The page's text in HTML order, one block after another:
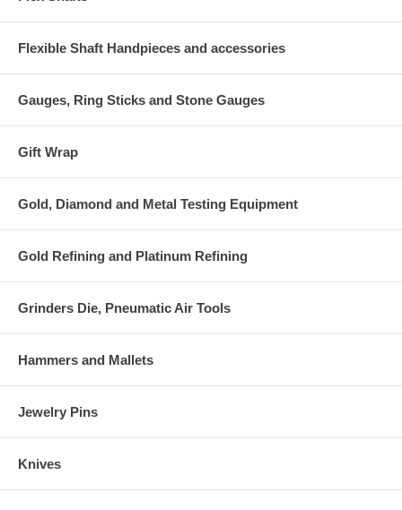
Flexible Shaft Handpieces and accessories
Gauges, Ring Sticks and Stone Gauges
Gift Wrap
Gold, Diamond and Metal Testing Equipment
Gold Refining and Platinum Refining
Grinders Die, Pneumatic Air Tools
Hammers and Mallets
Jewelry Pins
Knives